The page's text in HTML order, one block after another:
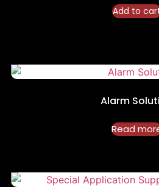
Add to
Alarm
Read